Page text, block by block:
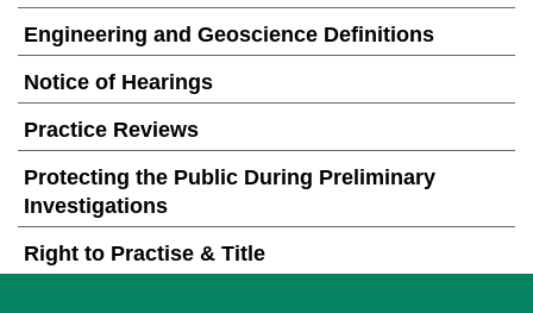
Engineering and Geoscience Definitions
Notice of Hearings
Practice Reviews
Protecting the Public During Preliminary
Investigations
Right to Practise & Title